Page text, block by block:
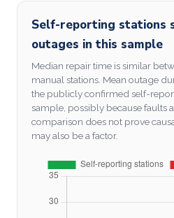
Self-reporting stations
outages in this sample
Median repair time is similar
manual stations. Mean outage
the publicly confirmed self-
sample, possibly because faults
comparison does not prove
may also be a factor.